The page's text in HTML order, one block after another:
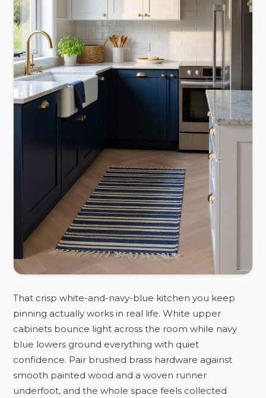
That crisp white-and-navy-blue kitchen you keep
pinning actually works in real life. White upper
cabinets bounce light across the room while navy
blue lowers ground everything with quiet
confidence. Pair brushed brass hardware against
smooth painted wood and a woven runner
underfoot, and the whole space feels collected